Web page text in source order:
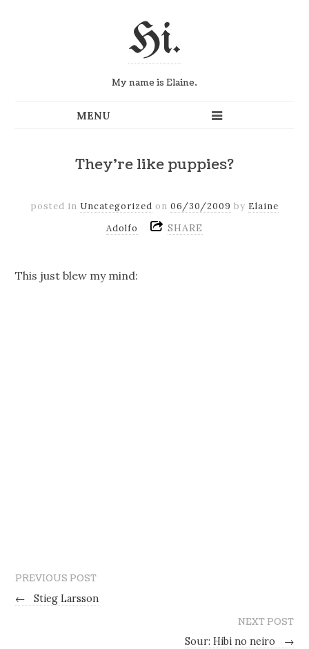
Hi.
My name is Elaine.
They're like puppies?
posted in Uncategorized on 06/30/2009 by Elaine
Adolfo
SHARE
This just blew my mind:
PREVIOUS POST
←
Stieg Larsson
NEXT POST
Sour: Hibi no neiro
→